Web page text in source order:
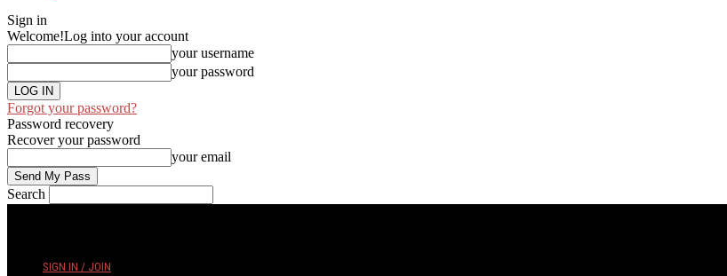
Sign in
Welcome!Log into your account
your username
your password
Forgot your password?
Password recovery
Recover your password
your email
Search
SIGN IN / JOIN